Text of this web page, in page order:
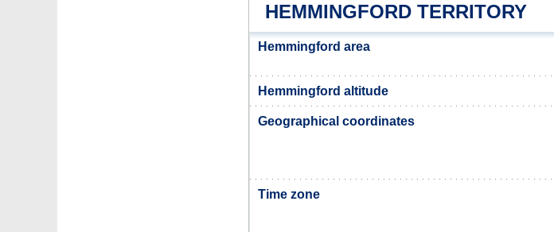
HEMMINGFORD TERRITORY
Hemmingford area
Hemmingford altitude
Geographical coordinates
Time zone